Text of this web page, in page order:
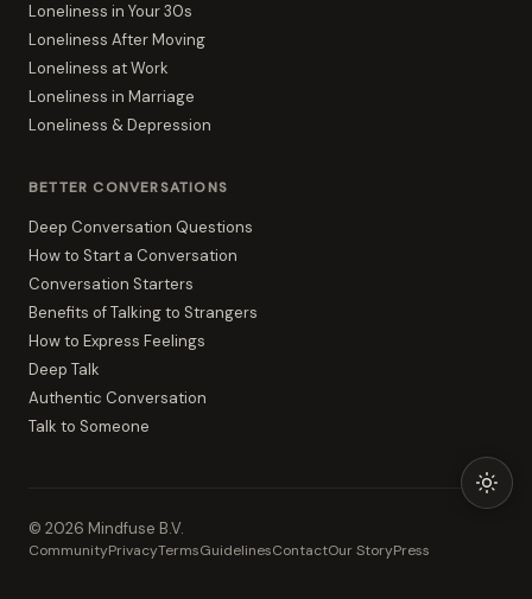
Loneliness in Your 30s
Loneliness After Moving
Loneliness at Work
Loneliness in Marriage
Loneliness & Depression
BETTER CONVERSATIONS
Deep Conversation Questions
How to Start a Conversation
Conversation Starters
Benefits of Talking to Strangers
How to Express Feelings
Deep Talk
Authentic Conversation
Talk to Someone
© 2026 Mindfuse B.V.
CommunityPrivacyTermsGuidelinesContactOur StoryPress